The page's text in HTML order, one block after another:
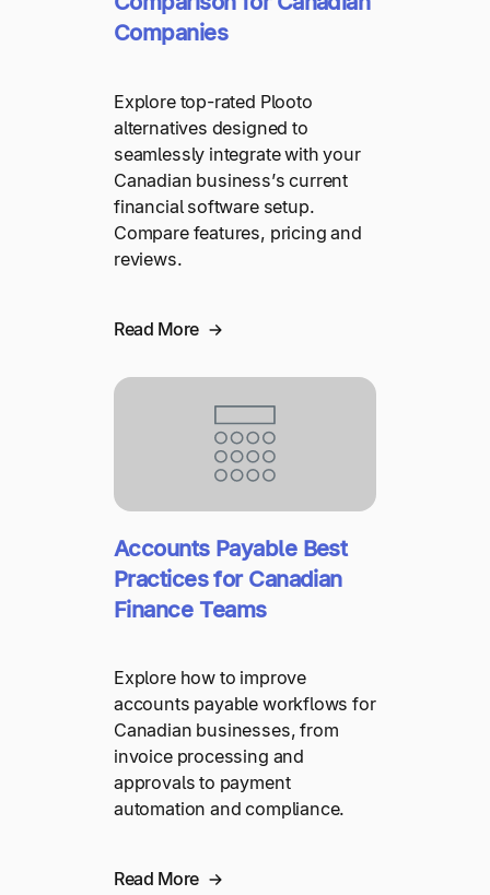
Companies
Explore top-rated Plooto
alternatives designed to
seamlessly integrate with your
Canadian business’s current
financial software setup.
Compare features, pricing and
reviews.
Read More
Accounts Payable Best
Practices for Canadian
Finance Teams
Explore how to improve
accounts payable workflows for
Canadian businesses, from
invoice processing and
approvals to payment
automation and compliance.
Read More